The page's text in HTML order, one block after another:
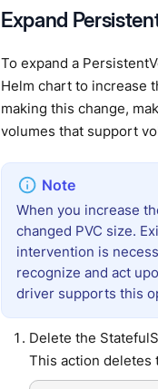
Expand
To expand a
Helm chart to increase
making this change,
volumes that support
When you increase
changed PVC size.
intervention is
recognize and act
driver supports this
Delete the
This action deletes